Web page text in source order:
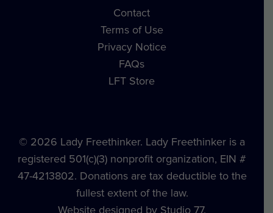
Contact
Terms of Use
Privacy Notice
FAQs
LFT Store
© 2026 Lady Freethinker. Lady Freethinker is a
registered 501(c)(3) nonprofit organization, EIN #
47-4213802. Donations are tax deductible to the
fullest extent of the law.
Website designed by Studio 77.